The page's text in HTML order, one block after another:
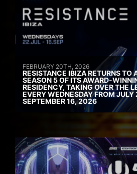
FEBRUARY 20TH, 2026
RESISTANCE IBIZA RETURNS TO
SEASON 5 OF ITS AWARD-
RESIDENCY, TAKING OVER THE
EVERY WEDNESDAY FROM JULY
SEPTEMBER 16, 2026